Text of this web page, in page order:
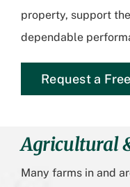
property, support
dependable
Request a
Agricultural
Many farms in and